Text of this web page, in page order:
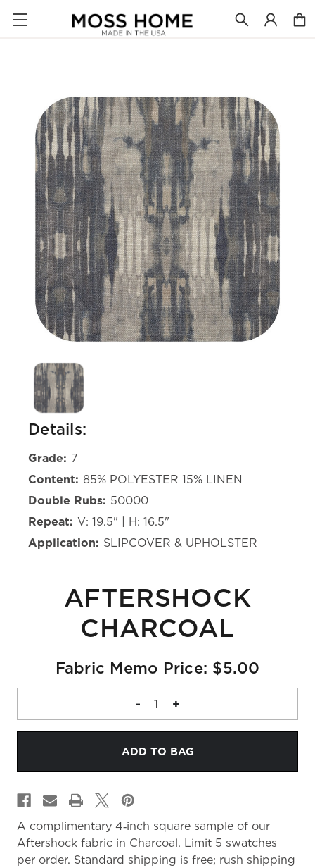
AFTERSHOCK
CHARCOAL
Details:
Grade: 7
Content: 85% POLYESTER 15% LINEN
Double Rubs: 50000
Repeat: V: 19.5" | H: 16.5"
Application: SLIPCOVER & UPHOLSTER
Fabric Memo Price: $5.00
DECREASE
MEMO
-
INCREASE
MEMO
+
A complimentary 4‑inch square sample of our
Aftershock fabric in Charcoal. Limit 5 swatches
per order. Standard shipping is free; rush shipping